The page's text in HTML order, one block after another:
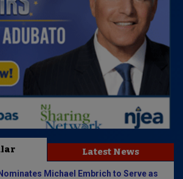
Latest News
Michael Embrich to Serve as